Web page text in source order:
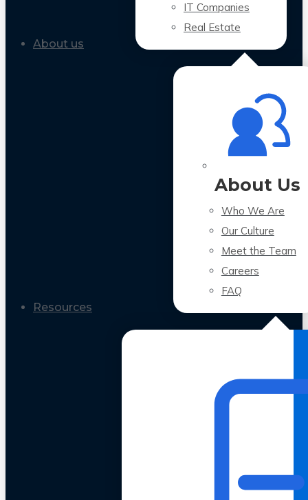
IT Companies
Real Estate
About us
About Us
Who We Are
Our Culture
Meet the Team
Careers
FAQ
Resources